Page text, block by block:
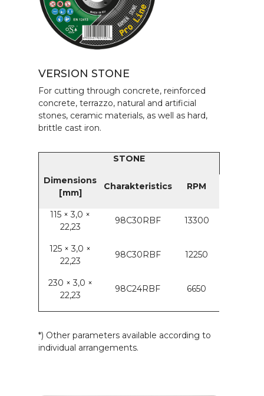
VERSION STONE
For cutting through concrete, reinforced
concrete, terrazzo, natural and artificial
stones, ceramic materials, as well as hard,
brittle cast iron.
STONE
Dimensions
[mm]
Charakteristics RPM
115 × 3,0 ×
22,23
98C30RBF 13300
125 × 3,0 ×
22,23
98C30RBF 12250
230 × 3,0 ×
22,23
98C24RBF 6650
*) Other parameters available according to
individual arrangements.